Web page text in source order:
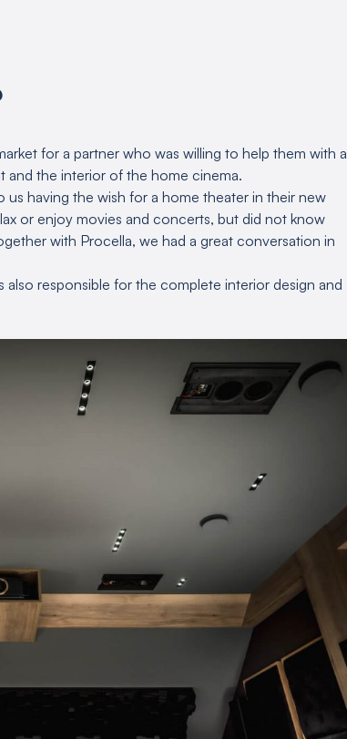
for a partner who was willing to help them with a
the interior of the home cinema.
us having the wish for a home theater in their new
or enjoy movies and concerts, but did not know
with Procella, we had a great conversation in
also responsible for the complete interior design and